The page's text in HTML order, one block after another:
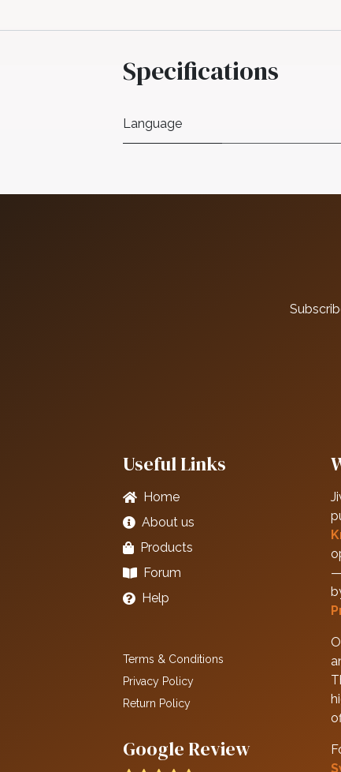
Specifications
Language
Useful Links
Home
About us
Products
Forum
Help
Terms & Conditions
Privacy Policy
Return Policy
Google Review